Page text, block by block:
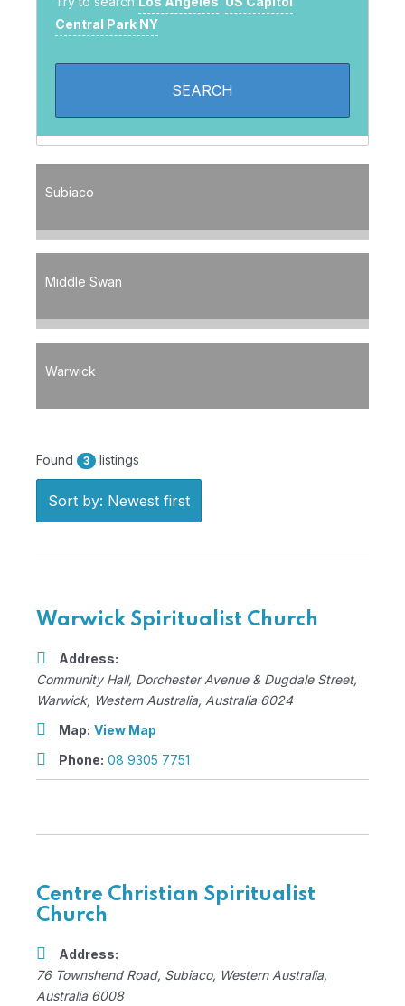
Central Park NY
Subiaco
Middle Swan
Warwick
Found 3 listings
Sort by: Newest first
Warwick Spiritualist Church
Address:
Community Hall, Dorchester Avenue & Dugdale Street,
Warwick, Western Australia, Australia 6024
Map: View Map
Phone: 08 9305 7751
Centre Christian Spiritualist
Church
Address:
76 Townshend Road, Subiaco, Western Australia,
Australia 6008